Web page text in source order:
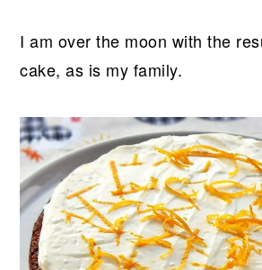
I am over the moon with the
cake, as is my family.